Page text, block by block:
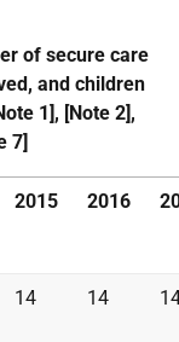
of secure care
and children
1], [Note 2],
7]
2015 2016
14 14